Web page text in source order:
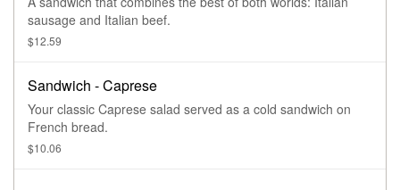
sausage and Italian beef.
$12.59
Sandwich - Caprese
Your classic Caprese salad served as a cold sandwich on
French bread.
$10.06